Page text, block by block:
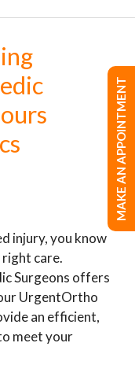
injury, you know
care.
Surgeons offers
UrgentOrtho
an efficient,
meet your
MAKE AN APPOINTMENT